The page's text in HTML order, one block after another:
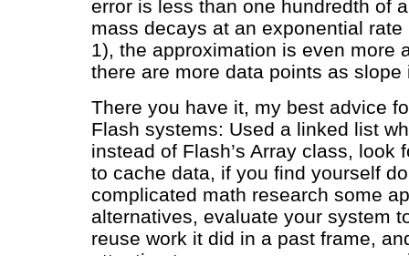
error is less than one hundredth of
mass decays at an exponential rate
1), the approximation is even more
there are more data points as slope
There you have it, my best advice
Flash systems: Used a linked list
instead of Flash’s Array class, look
to cache data, if you find yourself
complicated math research some
alternatives, evaluate your system
reuse work it did in a past frame,